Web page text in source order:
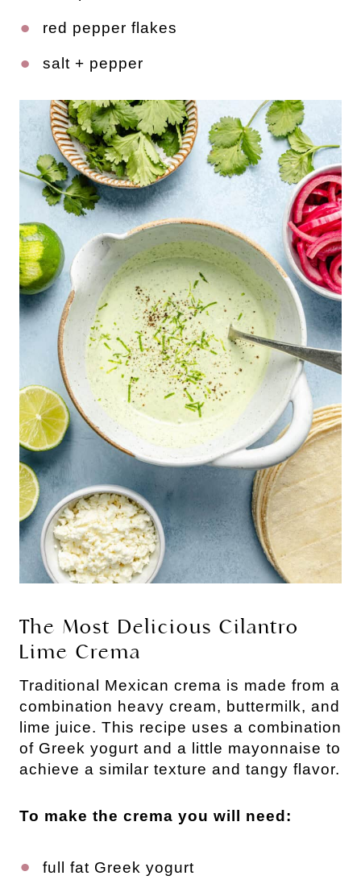
red pepper flakes
salt + pepper
The Most Delicious Cilantro
Lime Crema
Traditional Mexican crema is made from a
combination heavy cream, buttermilk, and
lime juice. This recipe uses a combination
of Greek yogurt and a little mayonnaise to
achieve a similar texture and tangy flavor.
To make the crema you will need:
full fat Greek yogurt